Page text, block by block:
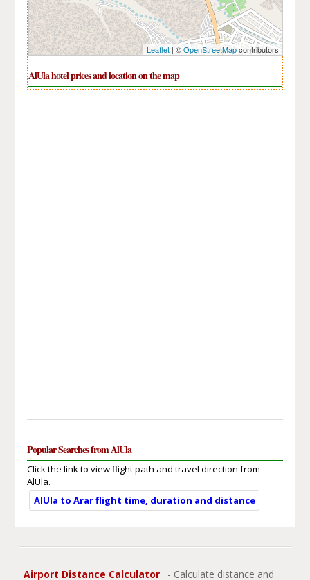
Leaflet| ©OpenStreetMapcontributors
AlUla hotel prices and location on the map
Popular Searches from AlUla
Click the link to view flight path and travel direction from
AlUla.
AlUla to Arar flight time, duration and distance
Airport Distance Calculator
- Calculate distance and